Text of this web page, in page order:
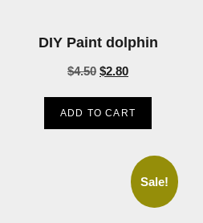
DIY Paint dolphin
$4.50 $2.80
ADD TO CART
Sale!